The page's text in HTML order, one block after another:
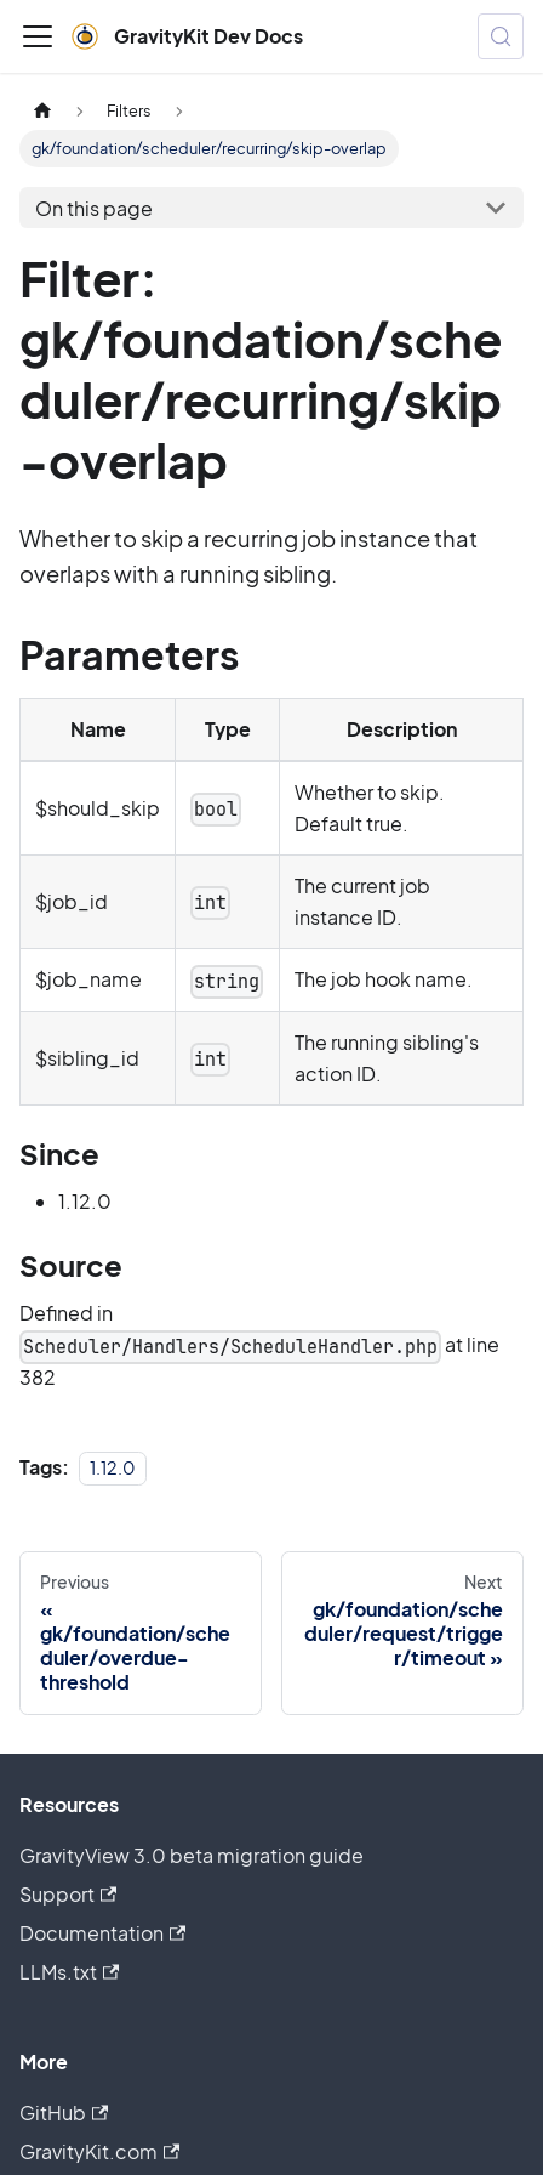
GravityKit Dev Docs
Filters
gk/foundation/scheduler/recurring/skip-overlap
On this page
Filter:
gk/foundation/sche
duler/recurring/skip
-overlap
Whether to skip a recurring job instance that
overlaps with a running sibling.
Parameters
Name Type Description
$should_skip bool
Whether to skip.
Default true.
$job_id int
The current job
instance ID.
$job_name string The job hook name.
$sibling_id int
The running sibling's
action ID.
Since
1.12.0
Source
Defined in
Scheduler/Handlers/ScheduleHandler.php at line
382
Tags: 1.12.0
Previous
gk/foundation/sche
duler/overdue-
threshold
Next
gk/foundation/sche
duler/request/trigge
r/timeout
Resources
GravityView 3.0 beta migration guide
Support
Documentation
LLMs.txt
More
GitHub
GravityKit.com